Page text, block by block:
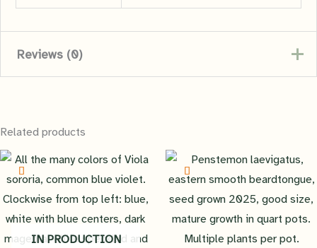
Reviews (0)
Be the first to review “Allegheny
Vine”
You must be logged into post a review.
Related products
IN PRODUCTION